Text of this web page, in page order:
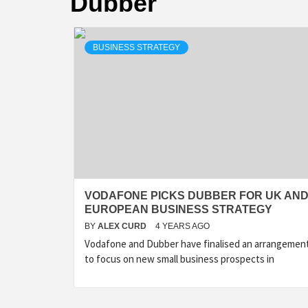
BUSINESS STRATEGY
VODAFONE PICKS DUBBER FOR UK AND
EUROPEAN BUSINESS STRATEGY
BY ALEX CURD 4 YEARS AGO
Vodafone and Dubber have finalised an
to focus on new small business prospects in